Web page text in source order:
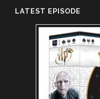
LATEST EPISODE